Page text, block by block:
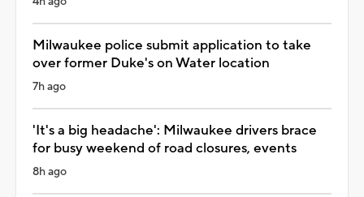
Milwaukee police submit application to take
over former Duke's on Water location
7h ago
'It's a big headache': Milwaukee drivers brace
for busy weekend of road closures, events
8h ago